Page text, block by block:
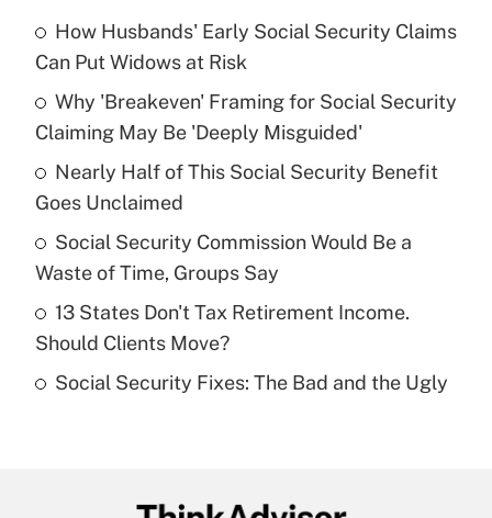
What is the temporary deduction for tip
income?
Get Answer
Recently Updated Q&As
What is a high deductible health plan for
purposes of an HSA?
Get Answer
Are remote workers eligible for leave
How Husbands' Early Social Security Claims
Can Put Widows at Risk
Why 'Breakeven' Framing for Social Security
Claiming May Be 'Deeply Misguided'
Nearly Half of This Social Security Benefit
Goes Unclaimed
Social Security Commission Would Be a
Waste of Time, Groups Say
13 States Don't Tax Retirement Income.
Should Clients Move?
Social Security Fixes: The Bad and the Ugly